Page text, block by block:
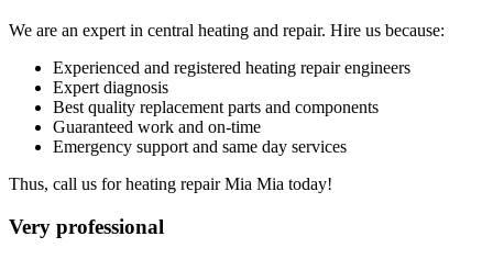
We are an expert in central heating and repair. Hire us because:
Experienced and registered heating repair engineers
Expert diagnosis
Best quality replacement parts and components
Guaranteed work and on-time
Emergency support and same day services
Thus, call us for heating repair Mia Mia today!
Very professional